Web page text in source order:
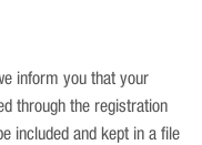
inform you that your
through the registration
included and kept in a file